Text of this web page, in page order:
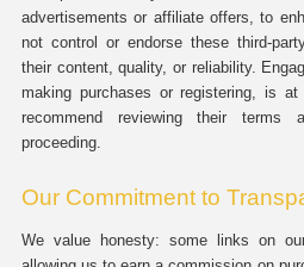
advertisements or affiliate offers, to
not control or endorse these third-
their content, quality, or reliability.
making purchases or registering, is
recommend reviewing their terms
proceeding.
Our Commitment to
We value honesty: some links on